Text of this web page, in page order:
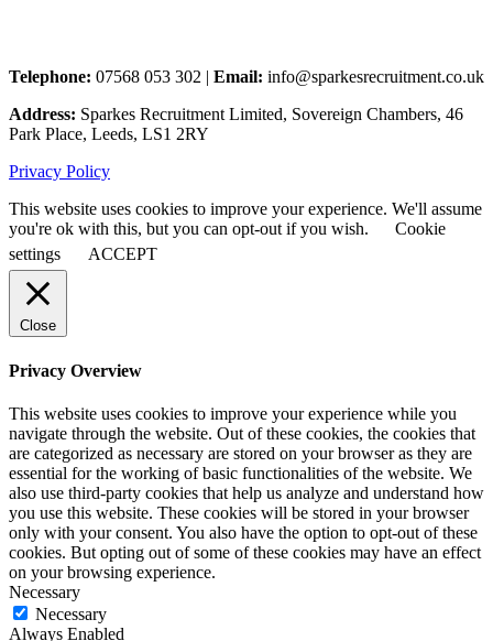
Telephone: 07568 053 302 | Email: info@sparkesrecruitment.co.uk
Address: Sparkes Recruitment Limited, Sovereign Chambers, 46
Park Place, Leeds, LS1 2RY
Privacy Policy
This website uses cookies to improve your experience. We'll assume
you're ok with this, but you can opt-out if you wish.
Cookie
settings
ACCEPT
Close
Privacy Overview
This website uses cookies to improve your experience while you
navigate through the website. Out of these cookies, the cookies that
are categorized as necessary are stored on your browser as they are
essential for the working of basic functionalities of the website. We
also use third-party cookies that help us analyze and understand how
you use this website. These cookies will be stored in your browser
only with your consent. You also have the option to opt-out of these
cookies. But opting out of some of these cookies may have an effect
on your browsing experience.
Necessary
Necessary
Always Enabled